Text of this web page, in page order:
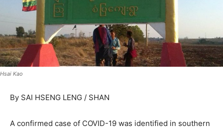
Hsai Kao
By SAI HSENG LENG / SHAN
A confirmed case of COVID-19 was identified in southern